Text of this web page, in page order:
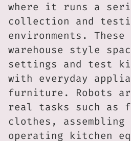
where it runs a
collection and
environments.
warehouse style
settings and test
with everyday
furniture. Robots
real tasks such as
clothes, assembling
operating kitchen